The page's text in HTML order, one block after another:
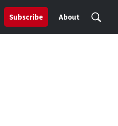
Subscribe About